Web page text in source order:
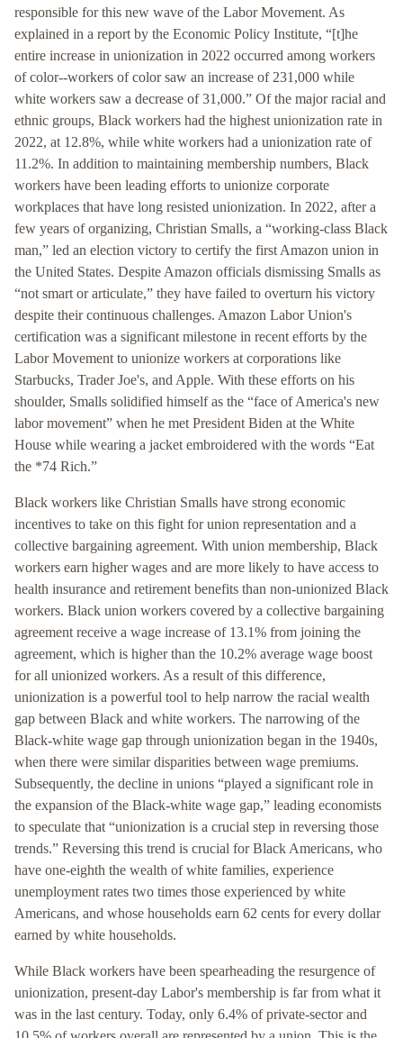
responsible for this new wave of the Labor Movement. As
explained in a report by the Economic Policy Institute, “[t]he
entire increase in unionization in 2022 occurred among workers
of color--workers of color saw an increase of 231,000 while
white workers saw a decrease of 31,000.” Of the major racial and
ethnic groups, Black workers had the highest unionization rate in
2022, at 12.8%, while white workers had a unionization rate of
11.2%. In addition to maintaining membership numbers, Black
workers have been leading efforts to unionize corporate
workplaces that have long resisted unionization. In 2022, after a
few years of organizing, Christian Smalls, a “working-class Black
man,” led an election victory to certify the first Amazon union in
the United States. Despite Amazon officials dismissing Smalls as
“not smart or articulate,” they have failed to overturn his victory
despite their continuous challenges. Amazon Labor Union's
certification was a significant milestone in recent efforts by the
Labor Movement to unionize workers at corporations like
Starbucks, Trader Joe's, and Apple. With these efforts on his
shoulder, Smalls solidified himself as the “face of America's new
labor movement” when he met President Biden at the White
House while wearing a jacket embroidered with the words “Eat
the *74 Rich.”
Black workers like Christian Smalls have strong economic
incentives to take on this fight for union representation and a
collective bargaining agreement. With union membership, Black
workers earn higher wages and are more likely to have access to
health insurance and retirement benefits than non-unionized Black
workers. Black union workers covered by a collective bargaining
agreement receive a wage increase of 13.1% from joining the
agreement, which is higher than the 10.2% average wage boost
for all unionized workers. As a result of this difference,
unionization is a powerful tool to help narrow the racial wealth
gap between Black and white workers. The narrowing of the
Black-white wage gap through unionization began in the 1940s,
when there were similar disparities between wage premiums.
Subsequently, the decline in unions “played a significant role in
the expansion of the Black-white wage gap,” leading economists
to speculate that “unionization is a crucial step in reversing those
trends.” Reversing this trend is crucial for Black Americans, who
have one-eighth the wealth of white families, experience
unemployment rates two times those experienced by white
Americans, and whose households earn 62 cents for every dollar
earned by white households.
While Black workers have been spearheading the resurgence of
unionization, present-day Labor's membership is far from what it
was in the last century. Today, only 6.4% of private-sector and